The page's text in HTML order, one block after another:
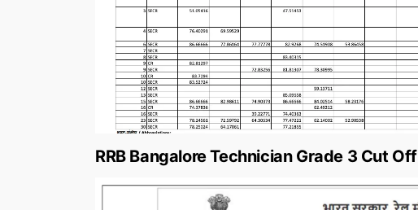
RRB Bangalore Technician Grade 3 Cut Off